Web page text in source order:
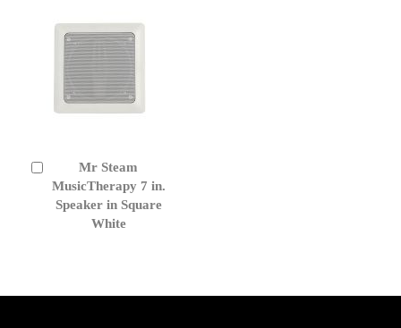
Mr Steam
MusicTherapy 7 in.
Speaker in Square
White
to
Cart